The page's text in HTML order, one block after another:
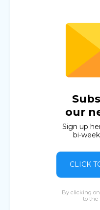
our
Sign up
bi-
CLICK
By clicking
to the